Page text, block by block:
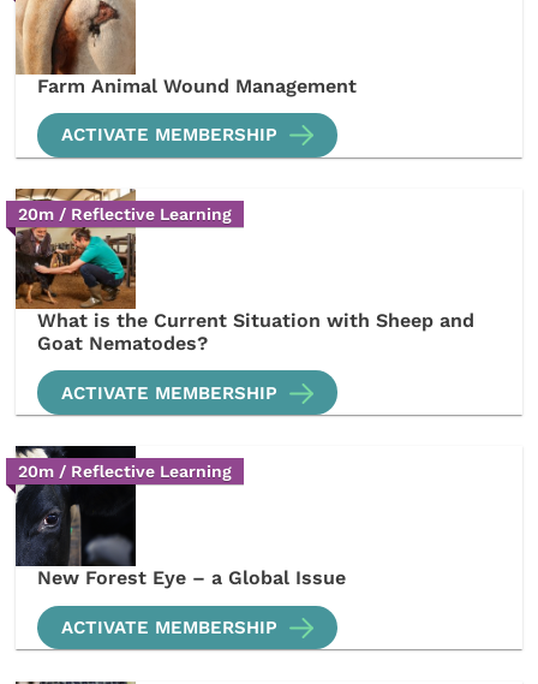
Farm Animal Wound Management
ACTIVATE MEMBERSHIP
What is the Current Situation with Sheep and
Goat Nematodes?
ACTIVATE MEMBERSHIP
20m / Reflective Learning
New Forest Eye – a Global Issue
ACTIVATE MEMBERSHIP
20m / Reflective Learning